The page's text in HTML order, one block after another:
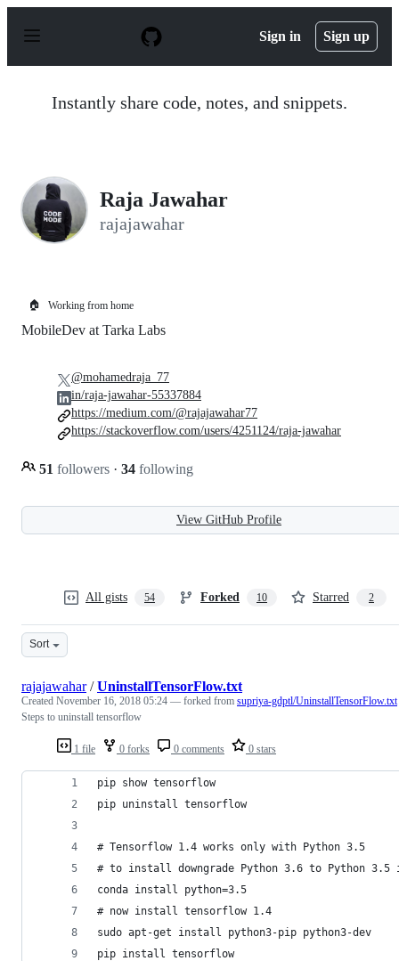
p
Sign in Sign up
Instantly share code, notes, and snippets.
Raja Jawahar
rajajawahar
🏠 Working from home
MobileDev at Tarka Labs
51 followers · 34 following
@mohamedraja_77
in/raja-jawahar-55337884
https://medium.com/@rajajawahar77
https://stackoverflow.com/users/4251124/raja-jawahar
View GitHub Profile
All gists 54 Forked 10 Starred 2
Sort
1 file 0 forks 0 comments 0 stars
rajajawahar/UninstallTensorFlow.txt
Created November 16, 2018 05:24 — forked from supriya-gdptl/UninstallTensorFlow.txt
Steps to uninstall tensorflow
pip show tensorflow
pip uninstall tensorflow
# Tensorflow 1.4 works only with Python 3.5
# to install downgrade Python 3.6 to Python 3.5
conda install python=3.5
# now install tensorflow 1.4
sudo apt-get install python3-pip python3-dev
pip install tensorflow